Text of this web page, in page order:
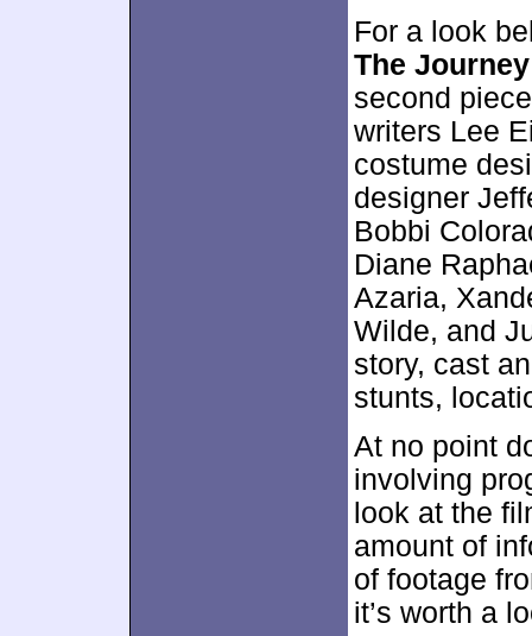
For a look
The
second
writers Lee
costume
designer
Bobbi
Diane
Azaria,
Wilde, and
story, cast
stunts,
At no point
involving
look at the
amount of
of footage
it’s worth a